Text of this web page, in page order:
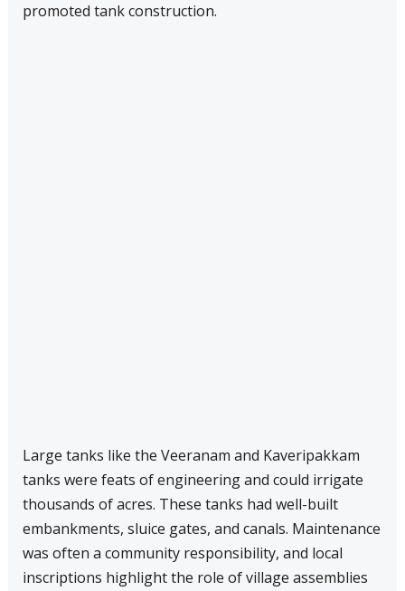
promoted tank construction.
Large tanks like the Veeranam and Kaveripakkam
tanks were feats of engineering and could irrigate
thousands of acres. These tanks had well-built
embankments, sluice gates, and canals. Maintenance
was often a community responsibility, and local
inscriptions highlight the role of village assemblies